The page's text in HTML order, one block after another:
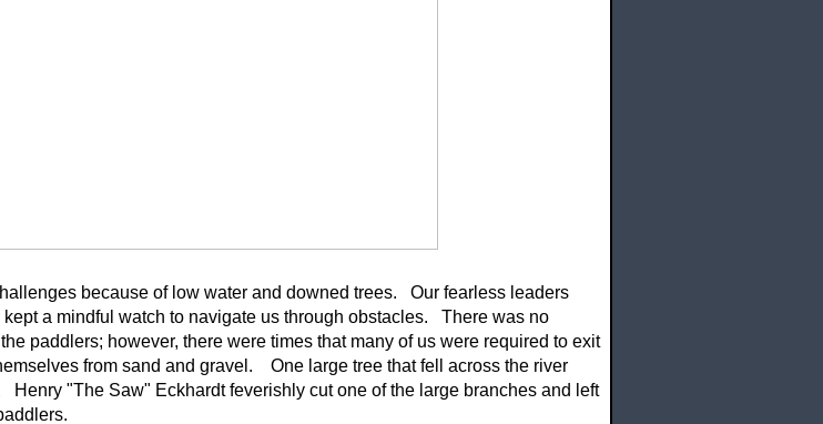
because of low water and downed trees. Our fearless leaders
kept a mindful watch to navigate us through obstacles. There was no
paddlers; however, there were times that many of us were required to exit
from sand and gravel. One large tree that fell across the river
Henry "The Saw" Eckhardt feverishly cut one of the large branches and left